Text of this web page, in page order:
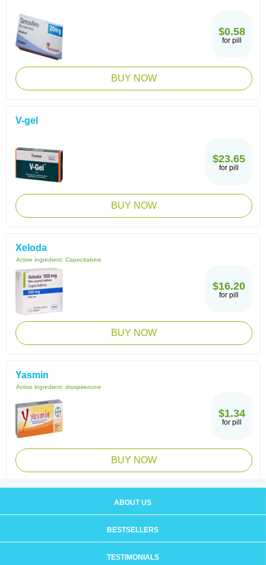
$0.58
for pill
BUY NOW
V-gel
$23.65
for pill
BUY NOW
Xeloda
Active ingredient: Capecitabine
$16.20
for pill
BUY NOW
Yasmin
Active ingredient: drospirenone
$1.34
for pill
BUY NOW
ABOUT US
BESTSELLERS
TESTIMONIALS